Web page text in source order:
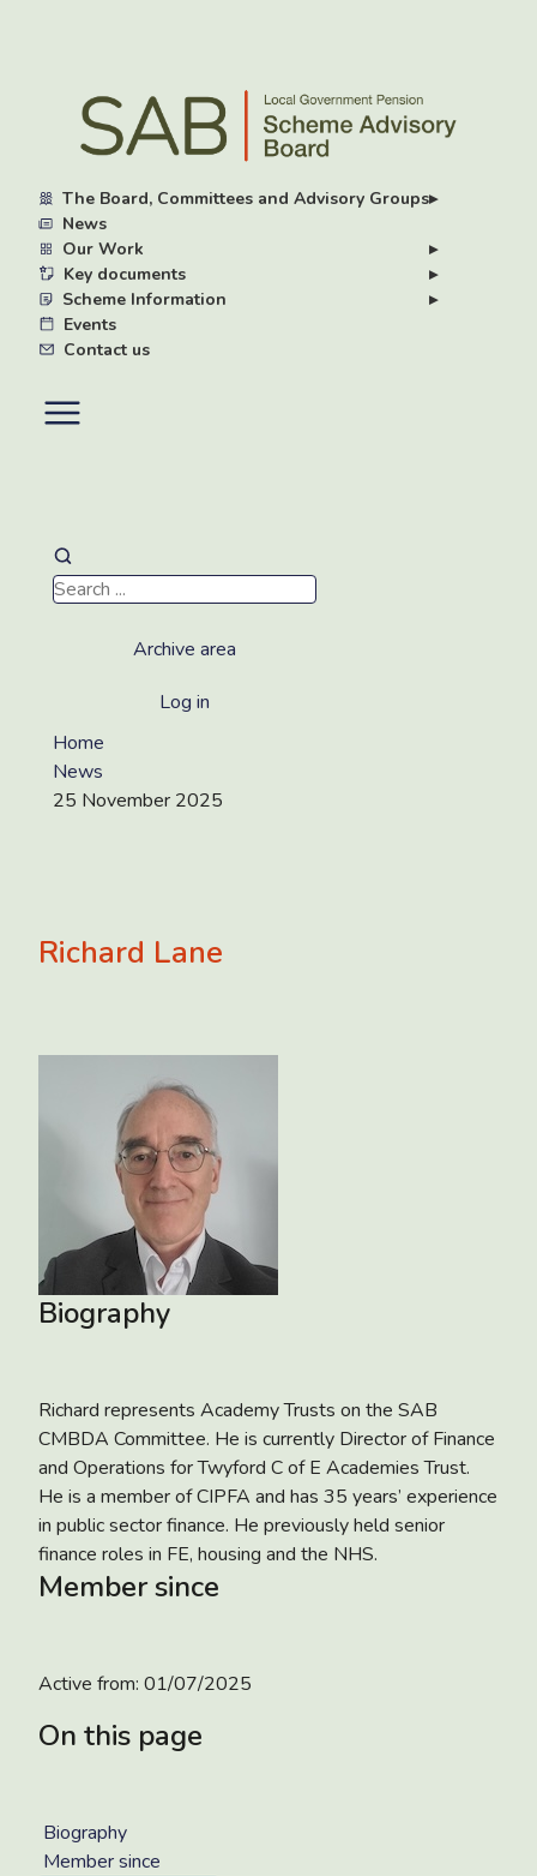
content
The Board, Committees and Advisory Groups▸
News
Our Work
▸
Key documents
▸
Scheme Information
▸
Events
Contact us
Archive area
Log in
Home
News
25 November 2025
Richard Lane
Biography
Richard represents Academy Trusts on the SAB
CMBDA Committee. He is currently Director of Finance
and Operations for Twyford C of E Academies Trust.
He is a member of CIPFA and has 35 years’ experience
in public sector finance. He previously held senior
finance roles in FE, housing and the NHS.
Member since
Active from: 01/07/2025
On this page
Biography
Member since